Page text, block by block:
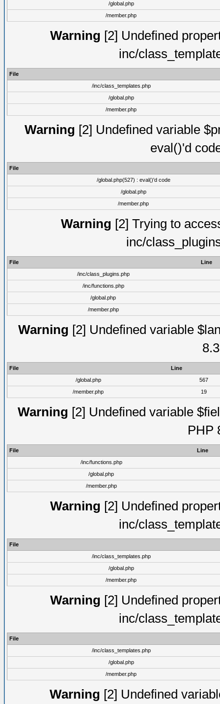
/global.php
/member.php
Warning [2] Undefined
inc/
File
/inc/class_templates.php
/global.php
/member.php
Warning [2] Undefined variable
eval()'d
File
/global.php(527) : eval()'d code
/global.php
/member.php
Warning [2] Trying to
inc/
File
Line
/inc/class_plugins.php
/inc/functions.php
/global.php
/member.php
Warning [2] Undefined variable
File
Line
/global.php
567
/member.php
19
Warning [2] Undefined variable
PHP
File
Line
/inc/functions.php
/global.php
/member.php
Warning [2] Undefined
inc/
File
/inc/class_templates.php
/global.php
/member.php
Warning [2] Undefined
inc/
File
/inc/class_templates.php
/global.php
/member.php
Warning [2] Undefined